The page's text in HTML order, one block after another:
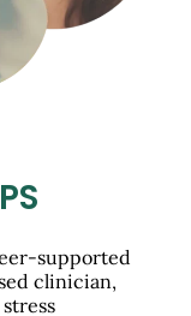
supported
clinician,